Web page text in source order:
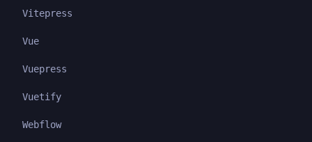
Vitepress
Vue
Vuepress
Vuetify
Webflow